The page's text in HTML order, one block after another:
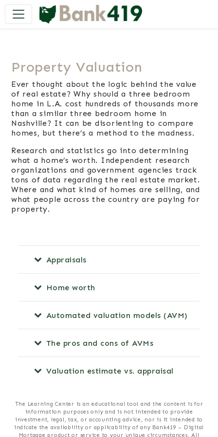
Main Navigation
Property Valuation
Ever thought about the logic behind the value
of real estate? Why should a three bedroom
home in L.A. cost hundreds of thousands more
than a similar three bedroom home in
Nashville? It can be disorienting to compare
homes, but there’s a method to the madness.
Research and statistics go into determining
what a home’s worth. Independent research
organizations and government agencies track
tons of data regarding the real estate market.
Where and what kind of homes are selling, and
what people across the country are paying for
property.
Appraisals
Home worth
Automated valuation models (AVM)
The pros and cons of AVMs
Valuation estimate vs. appraisal
The Learning Center is an educational tool and the content is for
information purposes only and is not intended to provide
investment, legal, tax, or accounting advice, nor is it intended to
indicate the availability or applicability of any Bank419 – Digital
Mortgage product or service to your unique circumstances. All